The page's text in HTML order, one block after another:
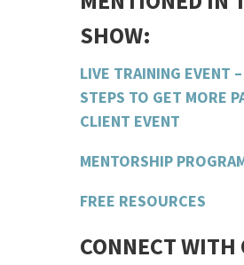
SHOW:
LIVE TRAINING EVENT
STEPS TO GET MORE
CLIENT EVENT
MENTORSHIP
FREE RESOURCES
CONNECT WITH